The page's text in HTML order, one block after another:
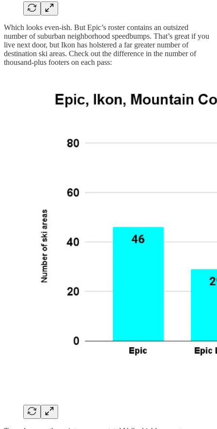
Which looks even-ish. But Epic’s roster contains an outsized
number of suburban neighborhood speedbumps. That’s great if you
live next door, but Ikon has holstered a far greater number of
destination ski areas. Check out the difference in the number of
thousand-plus footers on each pass: